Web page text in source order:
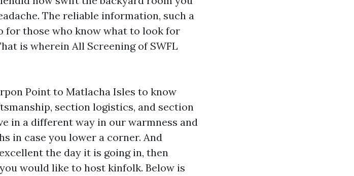
The reliable information, such a
for those who know what to look for
is wherein All Screening of SWFL
Point to Matlacha Isles to know
section logistics, and section
in a different way in our warmness and
in case you lower a corner. And
the day it is going in, then
would like to host kinfolk. Below is